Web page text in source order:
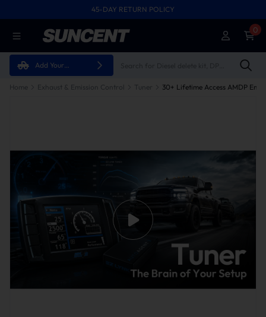
45-DAY RETURN POLICY
Add Your
0
Home Exhaust & Emission Control Tuner